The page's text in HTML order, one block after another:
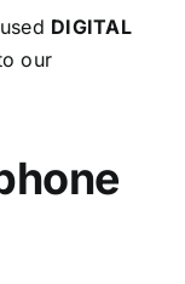
DIGITAL
our